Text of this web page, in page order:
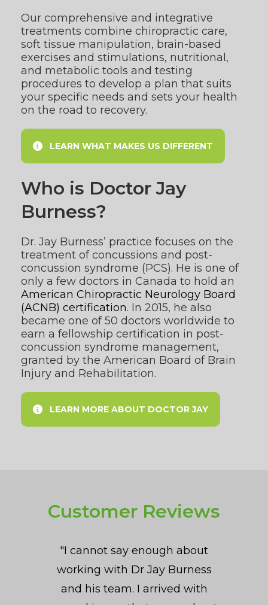
Our comprehensive and integrative
treatments combine chiropractic care,
soft tissue manipulation, brain-based
exercises and stimulations, nutritional,
and metabolic tools and testing
procedures to develop a plan that suits
your specific needs and sets your health
on the road to recovery.
LEARN WHAT MAKES US DIFFERENT
Who is Doctor Jay
Burness?
Dr. Jay Burness’ practice focuses on the
treatment of concussions and post-
concussion syndrome (PCS). He is one of
only a few doctors in Canada to hold an
American Chiropractic Neurology Board
(ACNB) certification. In 2015, he also
became one of 50 doctors worldwide to
earn a fellowship certification in post-
concussion syndrome management,
granted by the American Board of Brain
Injury and Rehabilitation.
LEARN MORE ABOUT DOCTOR JAY
Customer Reviews
"I cannot say enough about
working with Dr Jay Burness
and his team. I arrived with
"When I found Dr. Burness I
was experiencing insomnia,
daily headaches, memory fog,
"[I had a] high school daughter
(athlete) with PCS. [She
experienced] speech and
"Dr. Jay is very methodical in
his approach and focuses on
addressing the root cause of a